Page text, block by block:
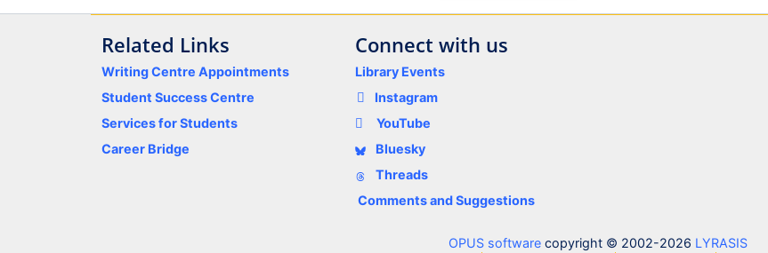
Related Links
Writing Centre Appointments
Student Success Centre
Services for Students
Career Bridge
Connect with us
Library Events
Instagram
YouTube
Bluesky
Threads
Comments and Suggestions
OPUS software copyright © 2002-2026 LYRASIS